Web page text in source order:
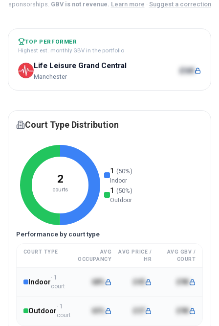
sponsorships. GBV is not revenue. Learn more · Suggest a correction
TOP PERFORMER
Highest est. monthly GBV in the portfolio
Life Leisure Grand Central
Manchester
£6K
Court Type Distribution
2
courts
1 (50%)
Indoor
1 (50%)
Outdoor
Performance by court type
COURT TYPE
AVG
OCCUPANCY
AVG PRICE /
HR
AVG GBV /
COURT
Indoor
· 1
court
68% £45 £9K
Outdoor
· 1
court
£9K